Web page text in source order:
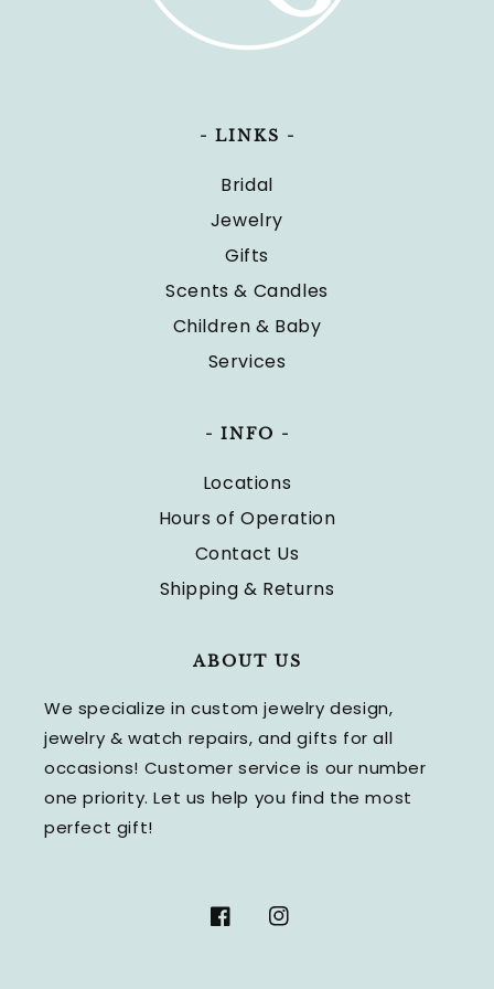
- LINKS -
Bridal
Jewelry
Gifts
Scents & Candles
Children & Baby
Services
- INFO -
Locations
Hours of Operation
Contact Us
Shipping & Returns
ABOUT US
We specialize in custom jewelry design,
jewelry & watch repairs, and gifts for all
occasions! Customer service is our number
one priority. Let us help you find the most
perfect gift!
FacebookInstagram